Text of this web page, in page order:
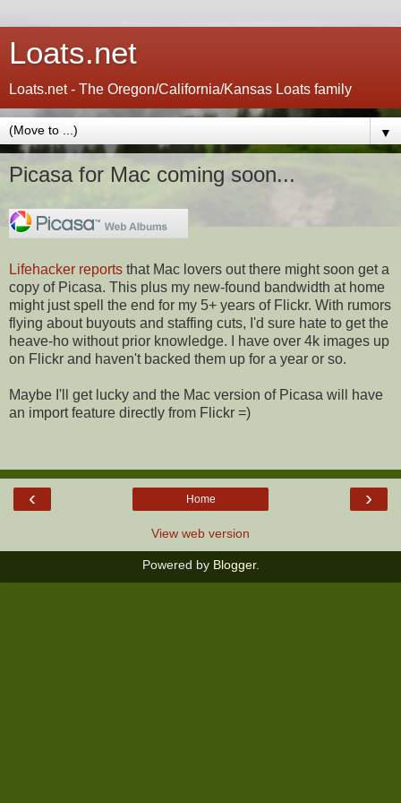
Loats.net
Loats.net - The Oregon/California/Kansas Loats family
▼
Picasa for Mac coming soon...
Lifehacker reports that Mac lovers out there might soon get a
copy of Picasa. This plus my new-found bandwidth at home
might just spell the end for my 5+ years of Flickr. With rumors
flying about buyouts and staffing cuts, I'd sure hate to get the
heave-ho without prior knowledge. I have over 4k images up
on Flickr and haven't backed them up for a year or so.
Maybe I'll get lucky and the Mac version of Picasa will have
an import feature directly from Flickr =)
‹ ›
Home
View web version
Powered by Blogger.